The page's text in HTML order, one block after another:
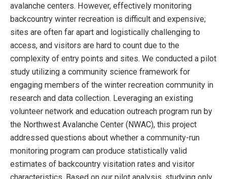
avalanche centers. However, effectively monitoring
backcountry winter recreation is difficult and expensive;
sites are often far apart and logistically challenging to
access, and visitors are hard to count due to the
complexity of entry points and sites. We conducted a pilot
study utilizing a community science framework for
engaging members of the winter recreation community in
research and data collection. Leveraging an existing
volunteer network and education outreach program run by
the Northwest Avalanche Center (NWAC), this project
addressed questions about whether a community-run
monitoring program can produce statistically valid
estimates of backcountry visitation rates and visitor